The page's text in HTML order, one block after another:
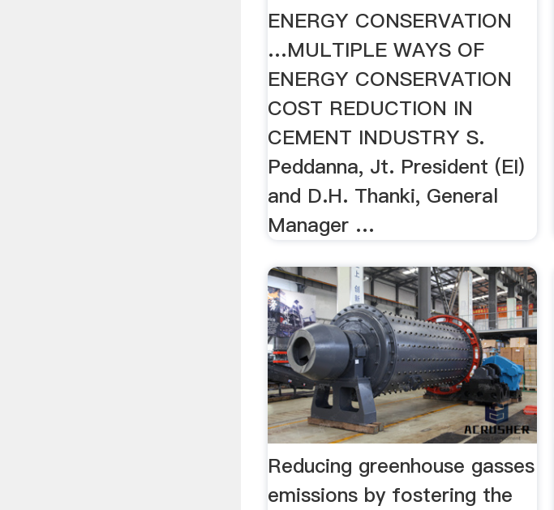
ENERGY CONSERVATION
…MULTIPLE WAYS OF
ENERGY CONSERVATION
COST REDUCTION IN
CEMENT INDUSTRY S.
Peddanna, Jt. President (EI)
and D.H. Thanki, General
Manager …
Reducing greenhouse gasses
emissions by fostering the